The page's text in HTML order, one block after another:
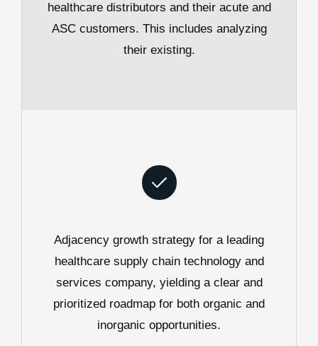
healthcare distributors and their acute and
ASC customers. This includes analyzing
their existing.
Adjacency growth strategy for a leading
healthcare supply chain technology and
services company, yielding a clear and
prioritized roadmap for both organic and
inorganic opportunities.